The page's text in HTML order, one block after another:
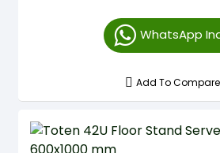
WhatsApp
Add To Compare